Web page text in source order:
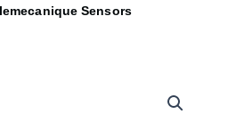
Sensors